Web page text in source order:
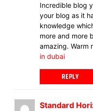
Incredible blog
your blog as it
knowledge
more and more
amazing. Warm
in dubai
REPLY
Standard